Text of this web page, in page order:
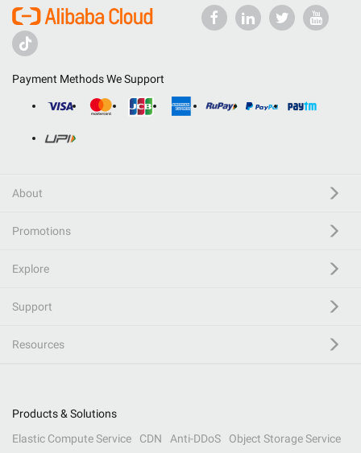
Payment Methods We Support
About
Promotions
Explore
Support
Resources
Products & Solutions
Elastic Compute Service
CDN Anti-DDoS
Object Storage Service